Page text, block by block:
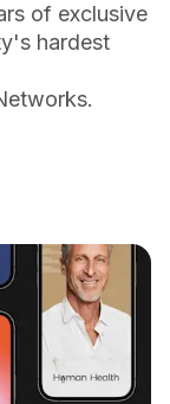
of exclusive
hardest